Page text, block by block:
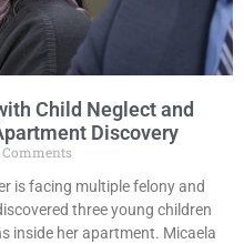
Child Neglect and
Discovery
Comments
is facing multiple felony and
three young children
inside her apartment. Micaela